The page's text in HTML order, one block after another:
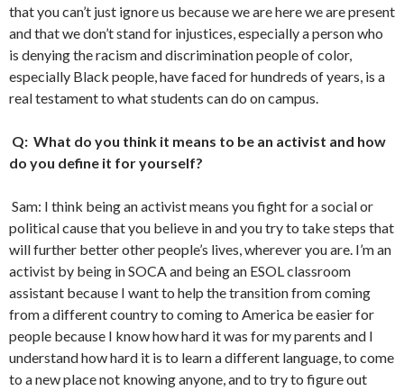
that you can’t just ignore us because we are here we are present
and that we don’t stand for injustices, especially a person who
is denying the racism and discrimination people of color,
especially Black people, have faced for hundreds of years, is a
real testament to what students can do on campus.
Q: What do you think it means to be an activist and how
do you define it for yourself?
Sam: I think being an activist means you fight for a social or
political cause that you believe in and you try to take steps that
will further better other people’s lives, wherever you are. I’m an
activist by being in SOCA and being an ESOL classroom
assistant because I want to help the transition from coming
from a different country to coming to America be easier for
people because I know how hard it was for my parents and I
understand how hard it is to learn a different language, to come
to a new place not knowing anyone, and to try to figure out